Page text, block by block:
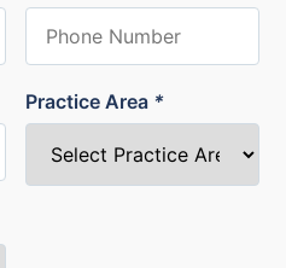
Practice Area *